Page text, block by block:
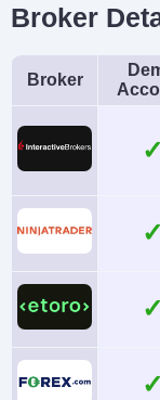
Broker
Broker
✓
✓
✓
✓